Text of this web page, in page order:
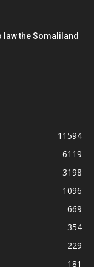
law the Somaliland
11594
6119
3198
1096
669
354
229
181